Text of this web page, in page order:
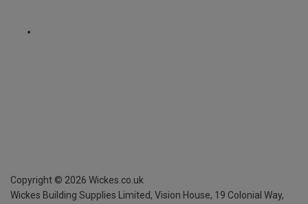
Copyright © 2026 Wickes.co.uk
Wickes Building Supplies Limited, Vision House, 19 Colonial Way,